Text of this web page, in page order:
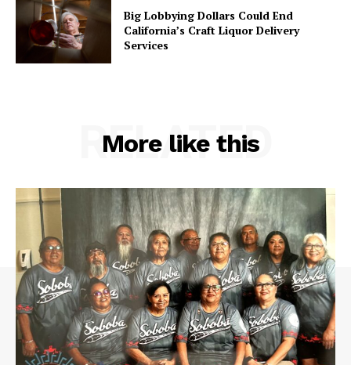
Big Lobbying Dollars Could End
California’s Craft Liquor Delivery
Services
More like this
RELATED